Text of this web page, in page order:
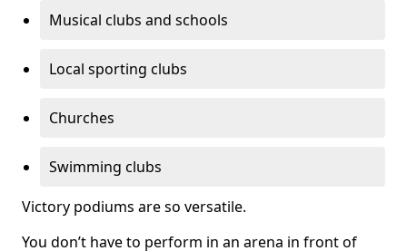
Musical clubs and schools
Local sporting clubs
Churches
Swimming clubs
Victory podiums are so versatile.
You don’t have to perform in an arena in front of